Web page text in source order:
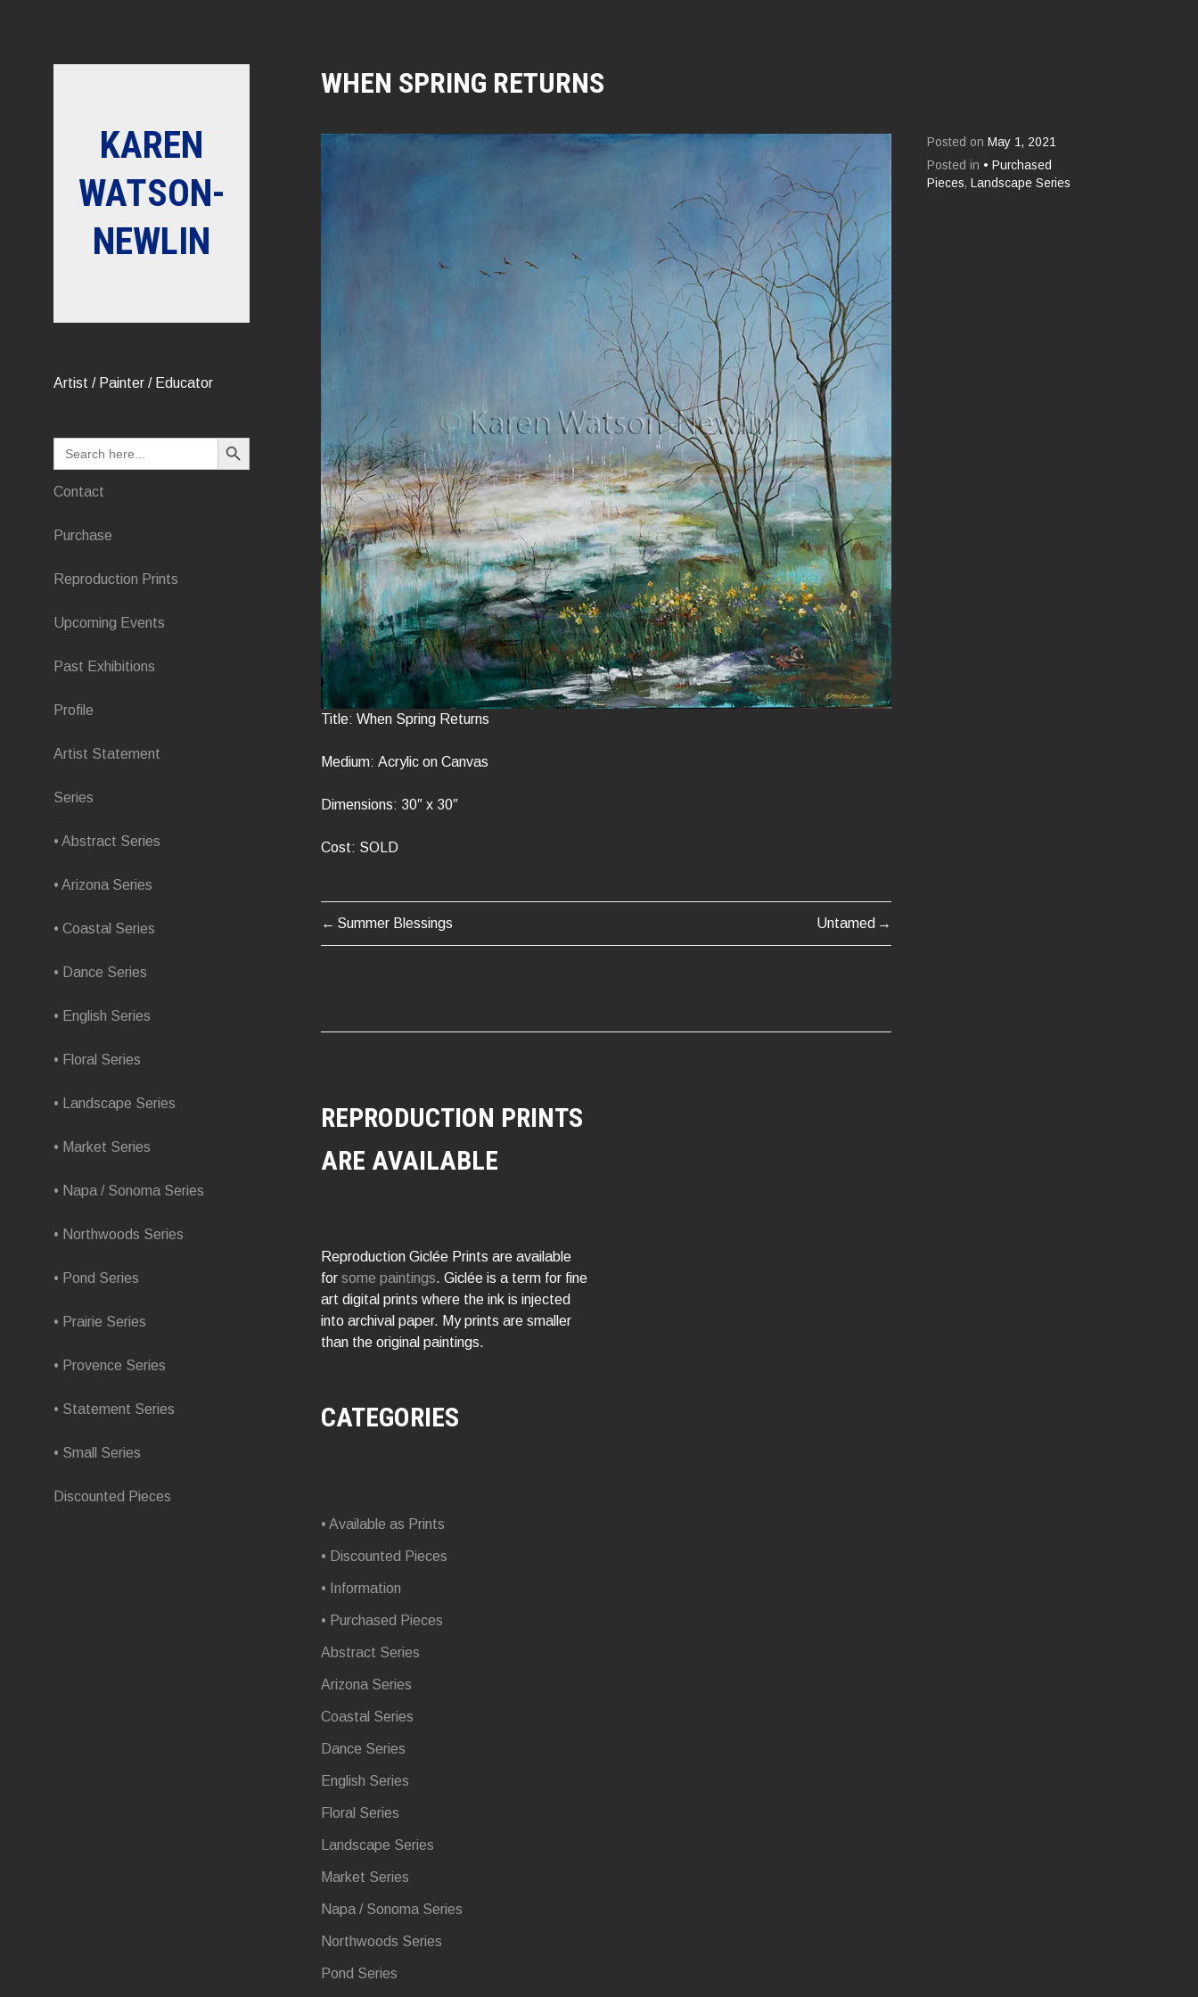
KAREN
WATSON-
NEWLIN
Artist / Painter / Educator
Search
for:
SEARCH BUTTON
Contact
Purchase
Reproduction Prints
Upcoming Events
Past Exhibitions
Profile
Artist Statement
Series
• Abstract Series
• Arizona Series
• Coastal Series
• Dance Series
• English Series
• Floral Series
• Landscape Series
• Market Series
• Napa / Sonoma Series
• Northwoods Series
• Pond Series
• Prairie Series
• Provence Series
• Statement Series
• Small Series
Discounted Pieces
WHEN SPRING RETURNS
Title: When Spring Returns
Medium: Acrylic on Canvas
Dimensions: 30″ x 30″
Cost: SOLD
Posted on May 1, 2021
Posted in • Purchased
Pieces, Landscape Series
POST
Summer Blessings Untamed
REPRODUCTION PRINTS
ARE AVAILABLE
Reproduction Giclée Prints are available
for some paintings. Giclée is a term for fine
art digital prints where the ink is injected
into archival paper. My prints are smaller
than the original paintings.
CATEGORIES
• Available as Prints
• Discounted Pieces
• Information
• Purchased Pieces
Abstract Series
Arizona Series
Coastal Series
Dance Series
English Series
Floral Series
Landscape Series
Market Series
Napa / Sonoma Series
Northwoods Series
Pond Series